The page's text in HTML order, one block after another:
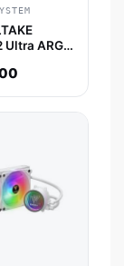
Ultra ARGB